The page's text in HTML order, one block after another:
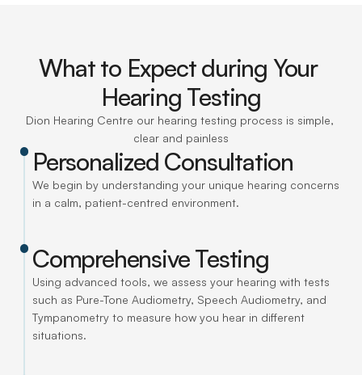
What to Expect during Your
Hearing Testing
Dion Hearing Centre our hearing testing process is simple,
clear and painless
Personalized Consultation
We begin by understanding your unique hearing concerns
in a calm, patient-centred environment.
Comprehensive Testing
Using advanced tools, we assess your hearing with tests
such as Pure-Tone Audiometry, Speech Audiometry, and
Tympanometry to measure how you hear in different
situations.